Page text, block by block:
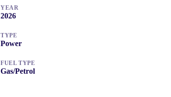
YEAR
2026
TYPE
Power
FUEL TYPE
Gas/Petrol